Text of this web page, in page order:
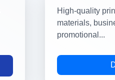
High-quality
materials,
promotional...